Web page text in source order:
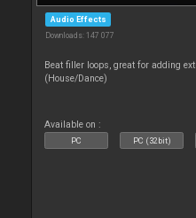
Audio Effects
Downloads: 147 077
Beat filler loops, great for adding
(House/Dance)
Available on :
PC PC (32bit)